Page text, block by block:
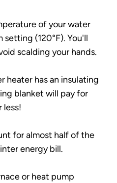
of your water
(120°F). You'll
scalding your hands.
heater has an insulating
blanket will pay for
less!
for almost half of the
energy bill.
or heat pump